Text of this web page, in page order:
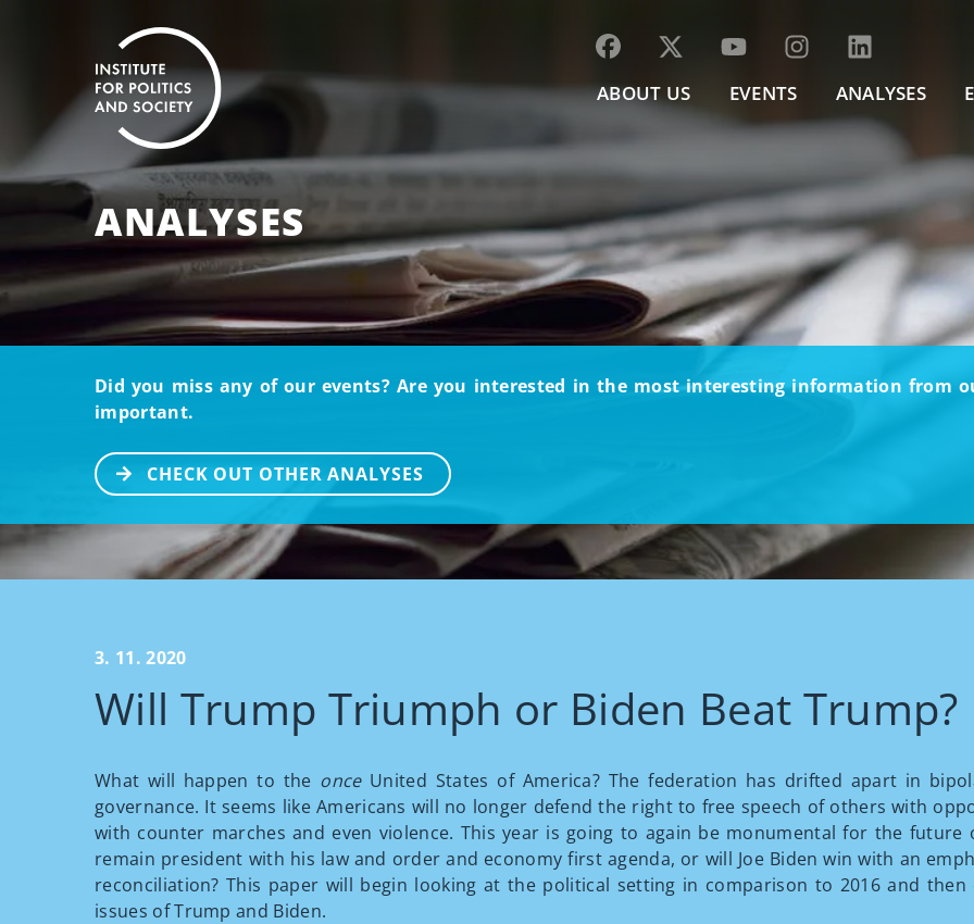
ABOUT US EVENTS ANALYSES
ANALYSES
Did you miss any of our events? Are you interested in the most interesting information from
important.
CHECK OUT OTHER ANALYSES
3. 11. 2020
Will Trump Triumph or Biden Beat Trump?
What will happen to the onceUnited States of America? The federation has drifted apart in
governance. It seems like Americans will no longer defend the right to free speech of others with
with counter marches and even violence. This year is going to again be monumental for the
remain president with his law and order and economy first agenda, or will Joe Biden win with an
reconciliation? This paper will begin looking at the political setting in comparison to 2016 and
issues of Trump and Biden.